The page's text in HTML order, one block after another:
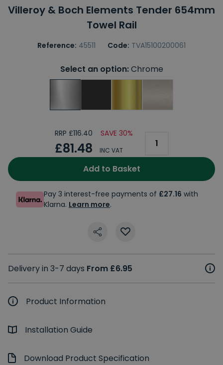
Villeroy & Boch Elements Tender 654mm
Towel Rail
Reference: 45511 Code: TVA15100200061
Select an option:Chrome
RRP £116.40 SAVE 30%
£81.48 INC VAT
Add to Basket
Pay 3 interest-free payments of £27.16 with
Klarna. Learn more.
Delivery in 3-7 days From £6.95
Product Information
Installation Guide
Download Product Specification